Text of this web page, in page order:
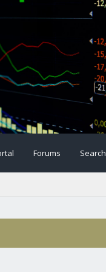
Forums Search